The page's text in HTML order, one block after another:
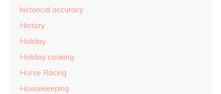
historical accuracy
History
Holiday
Holiday cooking
Horse Racing
Housekeeping